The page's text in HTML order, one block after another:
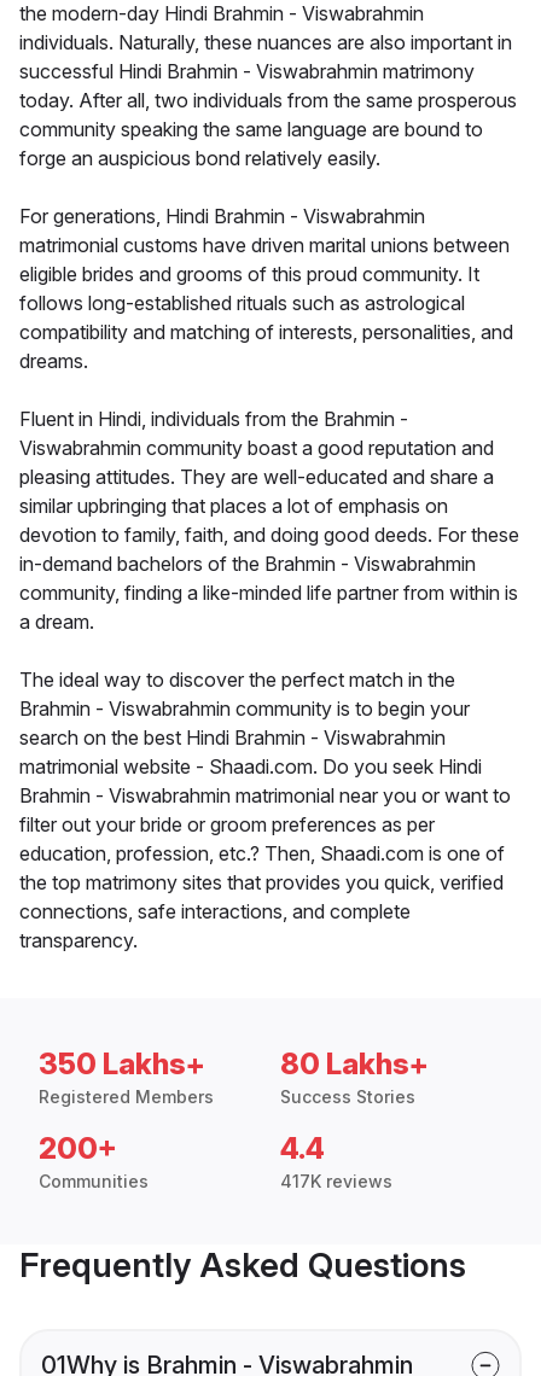
the modern-day Hindi Brahmin - Viswabrahmin
individuals. Naturally, these nuances are also important in
successful Hindi Brahmin - Viswabrahmin matrimony
today. After all, two individuals from the same prosperous
community speaking the same language are bound to
forge an auspicious bond relatively easily.
For generations, Hindi Brahmin - Viswabrahmin
matrimonial customs have driven marital unions between
eligible brides and grooms of this proud community. It
follows long-established rituals such as astrological
compatibility and matching of interests, personalities, and
dreams.
Fluent in Hindi, individuals from the Brahmin -
Viswabrahmin community boast a good reputation and
pleasing attitudes. They are well-educated and share a
similar upbringing that places a lot of emphasis on
devotion to family, faith, and doing good deeds. For these
in-demand bachelors of the Brahmin - Viswabrahmin
community, finding a like-minded life partner from within is
a dream.
The ideal way to discover the perfect match in the
Brahmin - Viswabrahmin community is to begin your
search on the best Hindi Brahmin - Viswabrahmin
matrimonial website - Shaadi.com. Do you seek Hindi
Brahmin - Viswabrahmin matrimonial near you or want to
filter out your bride or groom preferences as per
education, profession, etc.? Then, Shaadi.com is one of
the top matrimony sites that provides you quick, verified
connections, safe interactions, and complete
transparency.
350 Lakhs+
Registered Members
80 Lakhs+
Success Stories
200+
Communities
4.4
417K reviews
Frequently Asked Questions
01Why is Brahmin - Viswabrahmin